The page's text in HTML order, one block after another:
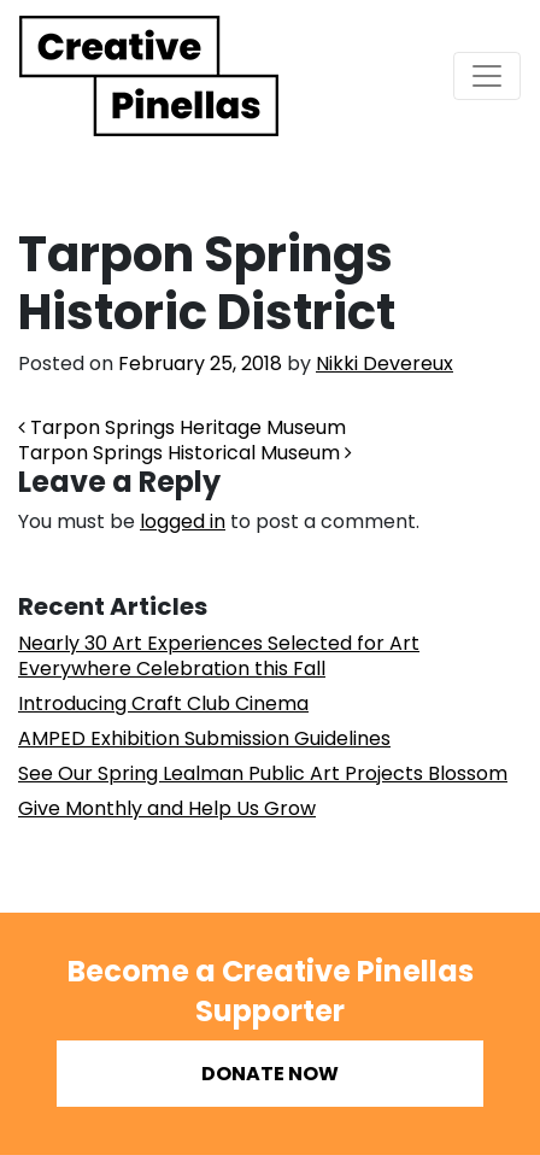
Main Navigation
Tarpon Springs
Historic District
Posted on February 25, 2018 by Nikki Devereux
Post navigation
Tarpon Springs Heritage Museum
Tarpon Springs Historical Museum
Leave a Reply
You must be logged in to post a comment.
Recent Articles
Nearly 30 Art Experiences Selected for Art
Everywhere Celebration this Fall
Introducing Craft Club Cinema
AMPED Exhibition Submission Guidelines
See Our Spring Lealman Public Art Projects Blossom
Give Monthly and Help Us Grow
Become a Creative Pinellas
Supporter
DONATE NOW